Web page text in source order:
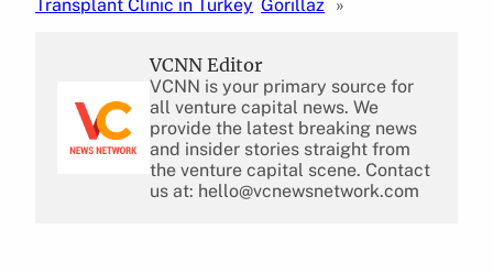
Transplant Clinic in Turkey Gorillaz
»
VCNN Editor
VCNN is your primary source for
all venture capital news. We
provide the latest breaking news
and insider stories straight from
the venture capital scene. Contact
us at: hello@vcnewsnetwork.com